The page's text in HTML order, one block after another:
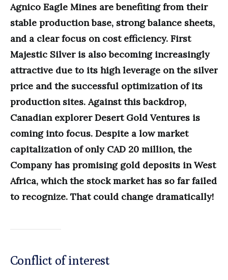
Agnico Eagle Mines are benefiting from their
stable production base, strong balance sheets,
and a clear focus on cost efficiency. First
Majestic Silver is also becoming increasingly
attractive due to its high leverage on the silver
price and the successful optimization of its
production sites. Against this backdrop,
Canadian explorer Desert Gold Ventures is
coming into focus. Despite a low market
capitalization of only CAD 20 million, the
Company has promising gold deposits in West
Africa, which the stock market has so far failed
to recognize. That could change dramatically!
Conflict of interest